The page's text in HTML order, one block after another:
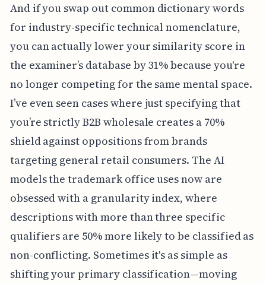
And if you swap out common dictionary words
for industry-specific technical nomenclature,
you can actually lower your similarity score in
the examiner’s database by 31% because you're
no longer competing for the same mental space.
I’ve even seen cases where just specifying that
you’re strictly B2B wholesale creates a 70%
shield against oppositions from brands
targeting general retail consumers. The AI
models the trademark office uses now are
obsessed with a granularity index, where
descriptions with more than three specific
qualifiers are 50% more likely to be classified as
non-conflicting. Sometimes it's as simple as
shifting your primary classification—moving